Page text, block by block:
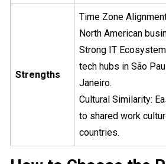
Strengths
Time Zone
North American
Strong IT
tech hubs in São
Janeiro.
Cultural Similarity:
to shared work
countries.